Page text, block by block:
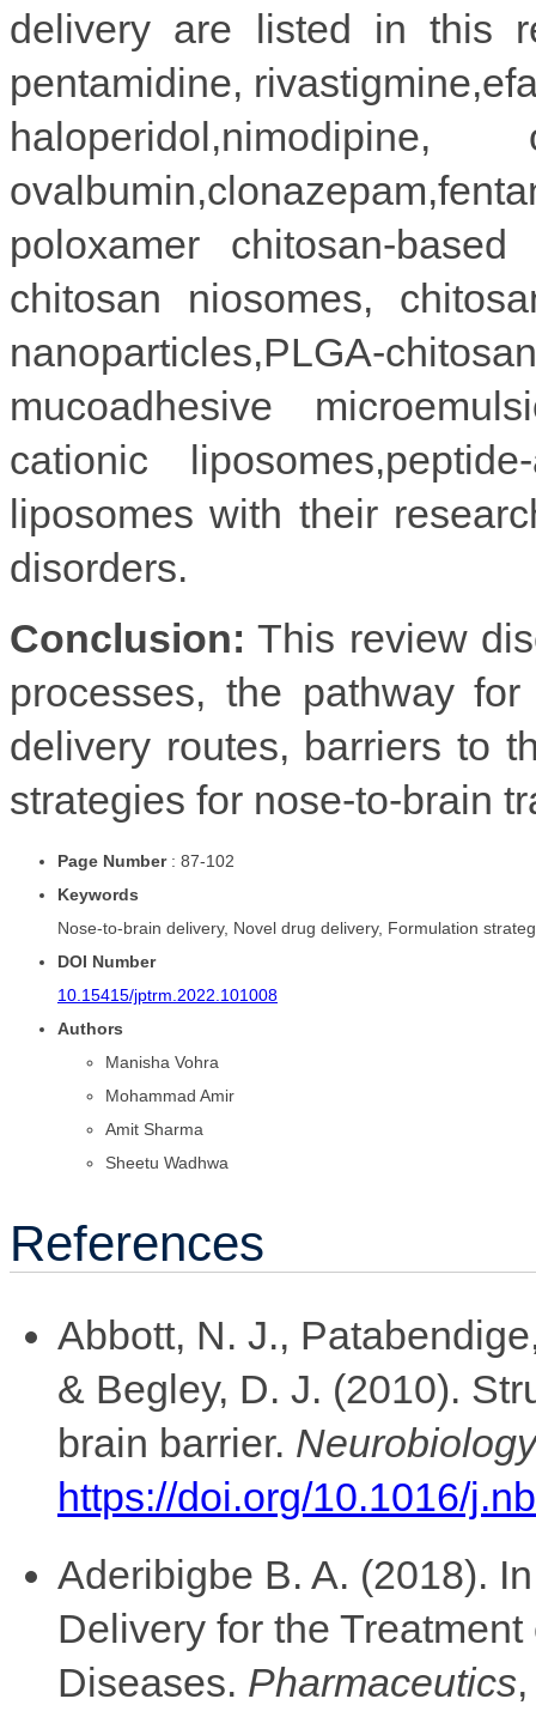
delivery are listed in this
pentamidine,
poloxamer chitosan-based
chitosan niosomes,
nanoparticles,PLGA-
mucoadhesive
cationic
liposomes with their
disorders.
Conclusion: This review
processes, the pathway
delivery routes, barriers to
strategies for nose-to-brain
Page Number: 87-102
Keywords
Nose-to-brain delivery, Novel drug delivery, Formulation
DOI Number
10.15415/jptrm.2022.101008
Authors
Manisha Vohra
Mohammad Amir
Amit Sharma
Sheetu Wadhwa
References
Abbott, N. J.,
& Begley, D. J. (2010).
brain barrier.
https://doi.org/10.1016/
Aderibigbe B. A. (2018).
Delivery for the
Diseases. Pharmaceutics